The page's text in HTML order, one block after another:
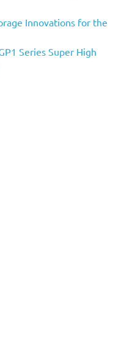
Innovations for the
Series Super High